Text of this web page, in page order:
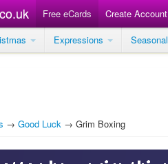
Free eCards Create Account
Expressions Seasonal
→ Good Luck → Grim Boxing